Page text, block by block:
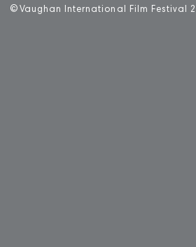
© Vaughan International Film Festival 2